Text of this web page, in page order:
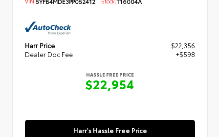
Harr Price
$22,356
Dealer Doc Fee
+$598
HASSLE FREE PRICE
$22,954
Harr's Hassle Free Price